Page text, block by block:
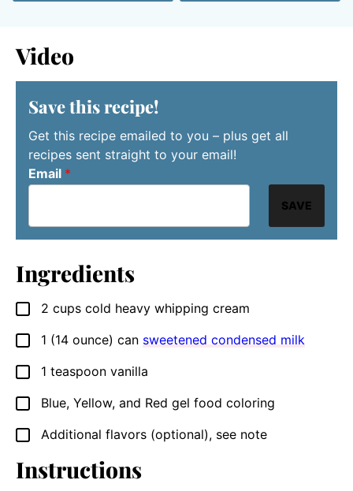
Video
Save this recipe!
Get this recipe emailed to you – plus get all
recipes sent straight to your email!
Email *
SAVE
Ingredients
▢
2 cups cold heavy whipping cream
▢
1 (14 ounce) can sweetened condensed milk
▢
1 teaspoon vanilla
▢
Blue, Yellow, and Red gel food coloring
▢
Additional flavors (optional), see note
Instructions